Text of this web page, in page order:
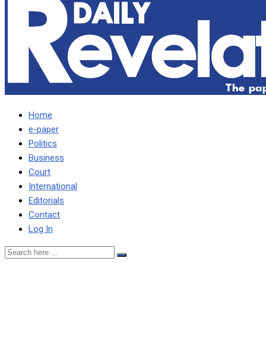
Home
e-paper
Politics
Business
Court
International
Editorials
Contact
Log In